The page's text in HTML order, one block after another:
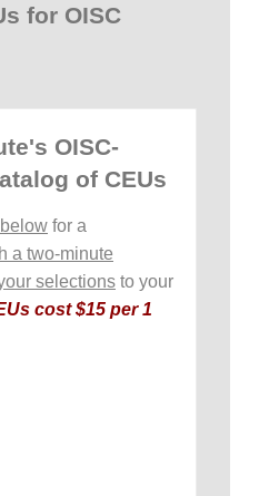
for OISC
OISC-
of CEUs
for a
a two-minute
selections to your
cost $15 per 1